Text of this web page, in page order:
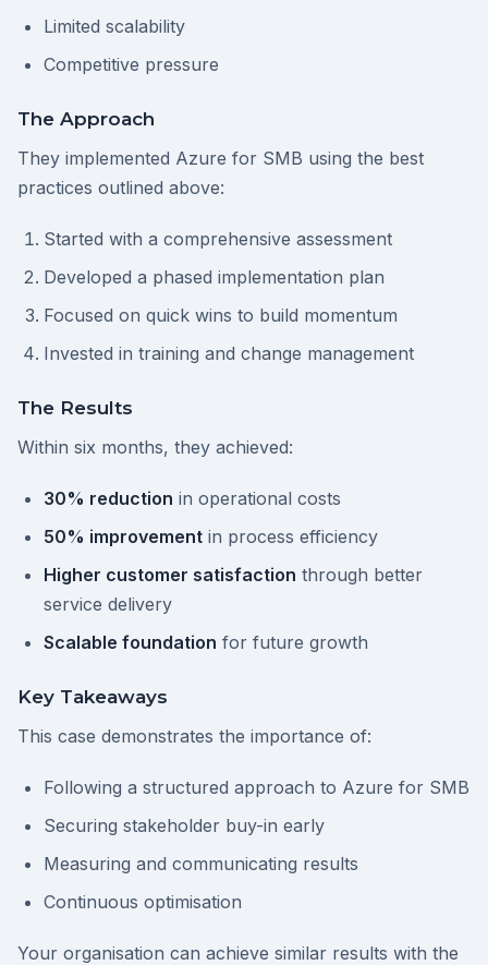
Limited scalability
Competitive pressure
The Approach
They implemented Azure for SMB using the best
practices outlined above:
Started with a comprehensive assessment
Developed a phased implementation plan
Focused on quick wins to build momentum
Invested in training and change management
The Results
Within six months, they achieved:
30% reduction in operational costs
50% improvement in process efficiency
Higher customer satisfaction through better
service delivery
Scalable foundation for future growth
Key Takeaways
This case demonstrates the importance of:
Following a structured approach to Azure for SMB
Securing stakeholder buy-in early
Measuring and communicating results
Continuous optimisation
Your organisation can achieve similar results with the